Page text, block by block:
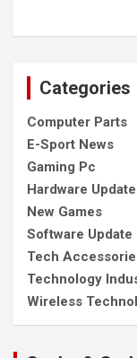
Categories
Computer Parts
E-Sport News
Gaming Pc
Hardware Update
New Games
Software Update
Tech
Technology
Wireless